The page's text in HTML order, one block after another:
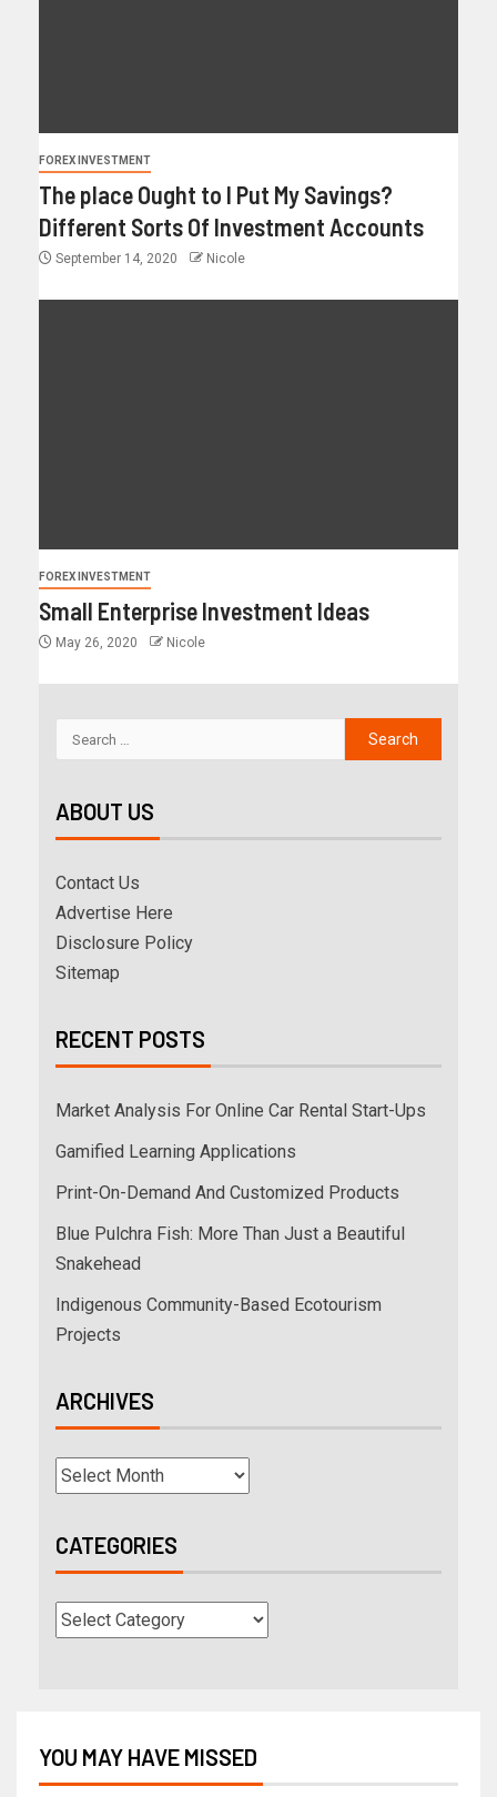
FOREX INVESTMENT
The place Ought to I Put My Savings?
Different Sorts Of Investment Accounts
September 14, 2020 Nicole
FOREX INVESTMENT
Small Enterprise Investment Ideas
May 26, 2020 Nicole
ABOUT US
Contact Us
Advertise Here
Disclosure Policy
Sitemap
RECENT POSTS
Market Analysis For Online Car Rental Start-Ups
Gamified Learning Applications
Print-On-Demand And Customized Products
Blue Pulchra Fish: More Than Just a Beautiful
Snakehead
Indigenous Community-Based Ecotourism
Projects
ARCHIVES
CATEGORIES
YOU MAY HAVE MISSED